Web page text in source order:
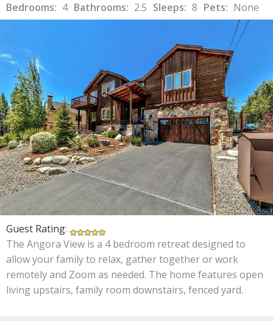
Bedrooms: 4 Bathrooms: 2.5 Sleeps: 8 Pets: None
Guest Rating:
The Angora View is a 4 bedroom retreat designed to
allow your family to relax, gather together or work
remotely and Zoom as needed. The home features open
living upstairs, family room downstairs, fenced yard.